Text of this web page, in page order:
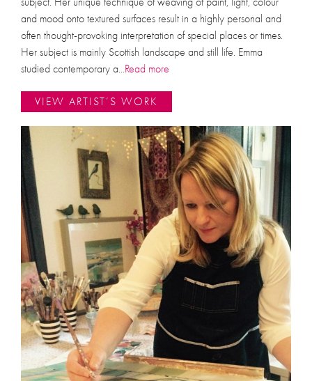
and mood onto textured surfaces result in a highly personal and
often thought-provoking interpretation of special places or times.
Her subject is mainly Scottish landscape and still life. Emma
studied contemporary a...Read more
VIEW ARTIST’S WORK